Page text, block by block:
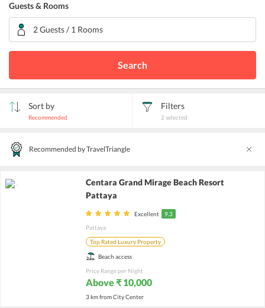
Guests & Rooms
2 Guests / 1 Rooms
Search
Sort by
Recommended
Filters
2 selected
Recommended by TravelTriangle
Centara Grand Mirage Beach Resort
Pattaya
Excellent
9.3
Pattaya
Top Rated Luxury Property
Beach access
Price Range per Night
Above ₹ 10,000
3 km from City Center